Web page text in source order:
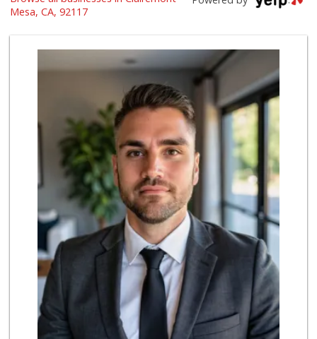
Smart & Final
(858) 541-2090
89 Reviews
Leilani's Attic
30 Reviews
Vons
(858) 279-4661
251 Reviews
ALDI
(855) 955-2534
36 Reviews
Fruteria La Coste...
(619) 629-4740
29 Reviews
Trader Joe's
(858) 581-9101
Mesa, CA, 92117